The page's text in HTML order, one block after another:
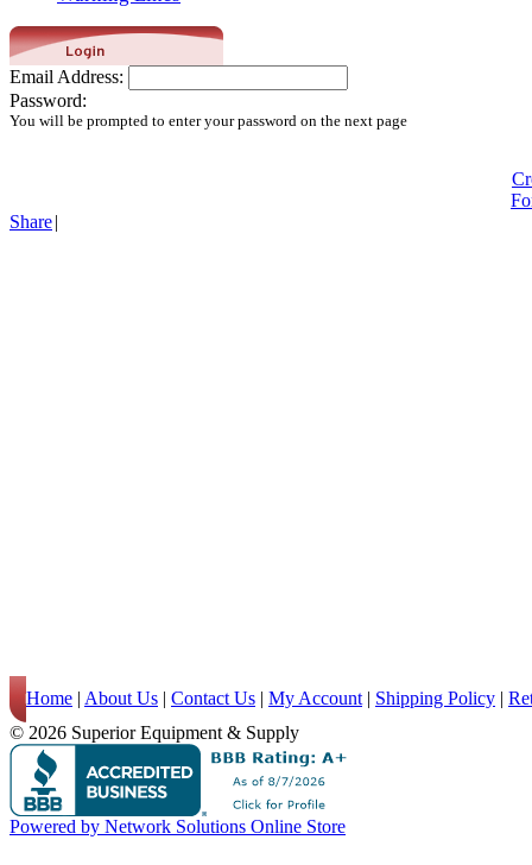
Email Address:
Password:
You will be prompted to enter your password on the next page
Share|
Home | About Us | Contact Us | My Account | Shipping Policy |
© 2026 Superior Equipment & Supply
Powered by Network Solutions Online Store